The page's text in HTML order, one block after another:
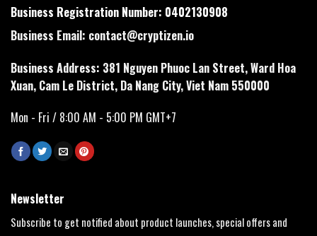
Business Registration Number: 0402130908
Business Email: contact@cryptizen.io
Business Address: 381 Nguyen Phuoc Lan Street, Ward Hoa
Xuan, Cam Le District, Da Nang City, Viet Nam 550000
Mon - Fri / 8:00 AM - 5:00 PM GMT+7
Newsletter
Subscribe to get notified about product launches, special offers and